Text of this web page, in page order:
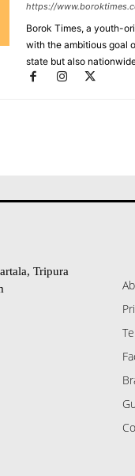
https://
Borok Times, a youth-
with the ambitious goal
state but also
Tripura